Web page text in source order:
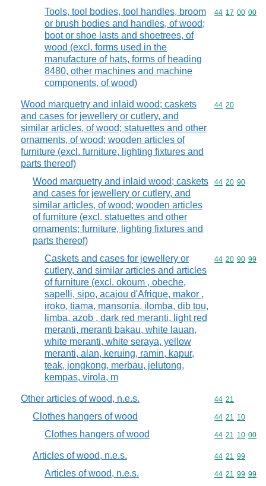
Tools, tool bodies, tool handles, broom
or brush bodies and handles, of wood;
boot or shoe lasts and shoetrees, of
wood (excl. forms used in the
manufacture of hats, forms of heading
8480, other machines and machine
components, of wood)
Commodity
44 17 00 00
Wood marquetry and inlaid wood; caskets
and cases for jewellery or cutlery, and
similar articles, of wood; statuettes and other
ornaments, of wood; wooden articles of
furniture (excl. furniture, lighting fixtures and
parts thereof)
Commodity
44 20
Wood marquetry and inlaid wood; caskets
and cases for jewellery or cutlery, and
similar articles, of wood; wooden articles
of furniture (excl. statuettes and other
ornaments; furniture, lighting fixtures and
parts thereof)
Commodity
44 20 90
Caskets and cases for jewellery or
cutlery, and similar articles and articles
of furniture (excl. okoum , obeche,
sapelli, sipo, acajou d'Afrique, makor ,
iroko, tiama, mansonia, ilomba, dib tou,
limba, azob , dark red meranti, light red
meranti, meranti bakau, white lauan,
white meranti, white seraya, yellow
meranti, alan, keruing, ramin, kapur,
teak, jongkong, merbau, jelutong,
kempas, virola, m
Commodity
44 20 90 99
Other articles of wood, n.e.s. Commodity
44 21
Clothes hangers of wood Commodity
44 21 10
Clothes hangers of wood Commodity
44 21 10 00
Articles of wood, n.e.s. Commodity
44 21 99
Articles of wood, n.e.s. Commodity
44 21 99 99